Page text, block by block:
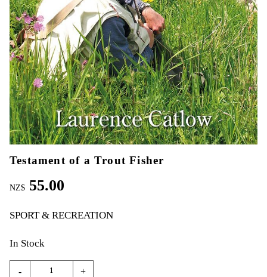
Testament of a Trout Fisher
NZ$ 55.00
SPORT & RECREATION
In Stock
- +